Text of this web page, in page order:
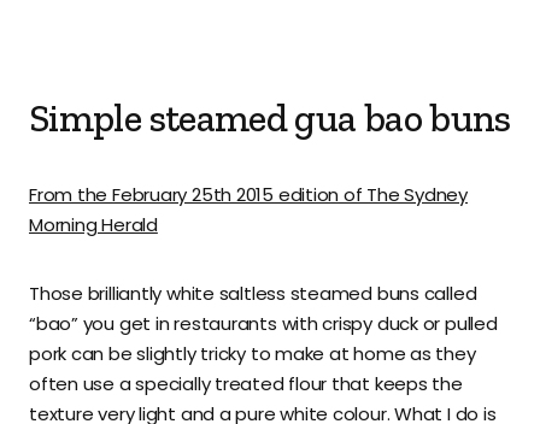
Simple steamed gua bao buns
From the February 25th 2015 edition of The Sydney
Morning Herald
Those brilliantly white saltless steamed buns called
“bao” you get in restaurants with crispy duck or pulled
pork can be slightly tricky to make at home as they
often use a specially treated flour that keeps the
texture very light and a pure white colour. What I do is